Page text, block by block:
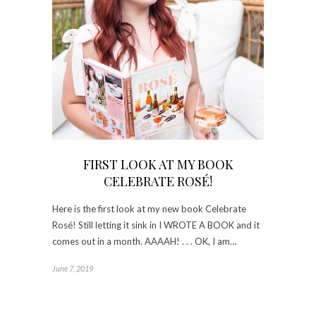
FIRST LOOK AT MY BOOK
CELEBRATE ROSÉ!
Here is the first look at my new book Celebrate
Rosé! Still letting it sink in I WROTE A BOOK and it
comes out in a month. AAAAH! . . . OK, I am…
June 7, 2019